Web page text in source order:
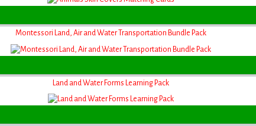
Montessori Land, Air and Water Transportation Bundle Pack
Land and Water Forms Learning Pack